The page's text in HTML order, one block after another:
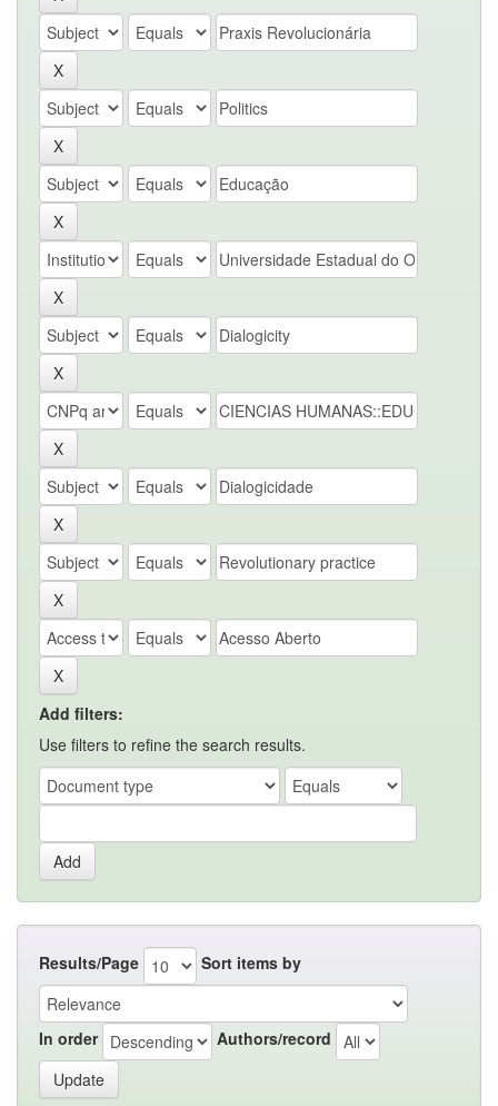
Add filters:
Use filters to refine the search results.
Results/Page Sort items by
In order Authors/record